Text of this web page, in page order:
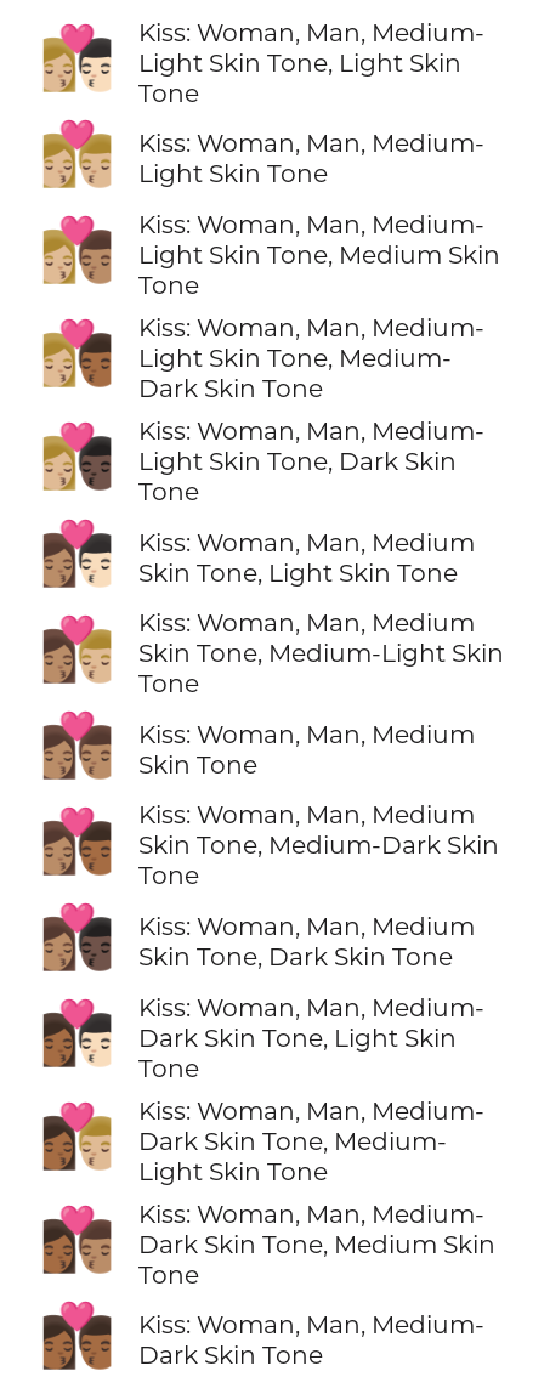
👩🏼‍❤️‍💋‍👨🏻
Kiss: Woman, Man, Medium-
Light Skin Tone, Light Skin
Tone
👩🏼‍❤️‍💋‍👨🏼
Kiss: Woman, Man, Medium-
Light Skin Tone
👩🏼‍❤️‍💋‍👨🏽
Kiss: Woman, Man, Medium-
Light Skin Tone, Medium Skin
Tone
👩🏼‍❤️‍💋‍👨🏾
Kiss: Woman, Man, Medium-
Light Skin Tone, Medium-
Dark Skin Tone
👩🏼‍❤️‍💋‍👨🏿
Kiss: Woman, Man, Medium-
Light Skin Tone, Dark Skin
Tone
👩🏽‍❤️‍💋‍👨🏻
Kiss: Woman, Man, Medium
Skin Tone, Light Skin Tone
👩🏽‍❤️‍💋‍👨🏼
Kiss: Woman, Man, Medium
Skin Tone, Medium-Light Skin
Tone
👩🏽‍❤️‍💋‍👨🏽
Kiss: Woman, Man, Medium
Skin Tone
👩🏽‍❤️‍💋‍👨🏾
Kiss: Woman, Man, Medium
Skin Tone, Medium-Dark Skin
Tone
👩🏽‍❤️‍💋‍👨🏿
Kiss: Woman, Man, Medium
Skin Tone, Dark Skin Tone
👩🏾‍❤️‍💋‍👨🏻
Kiss: Woman, Man, Medium-
Dark Skin Tone, Light Skin
Tone
👩🏾‍❤️‍💋‍👨🏼
Kiss: Woman, Man, Medium-
Dark Skin Tone, Medium-
Light Skin Tone
👩🏾‍❤️‍💋‍👨🏽
Kiss: Woman, Man, Medium-
Dark Skin Tone, Medium Skin
Tone
👩🏾‍❤️‍💋‍👨🏾
Kiss: Woman, Man, Medium-
Dark Skin Tone